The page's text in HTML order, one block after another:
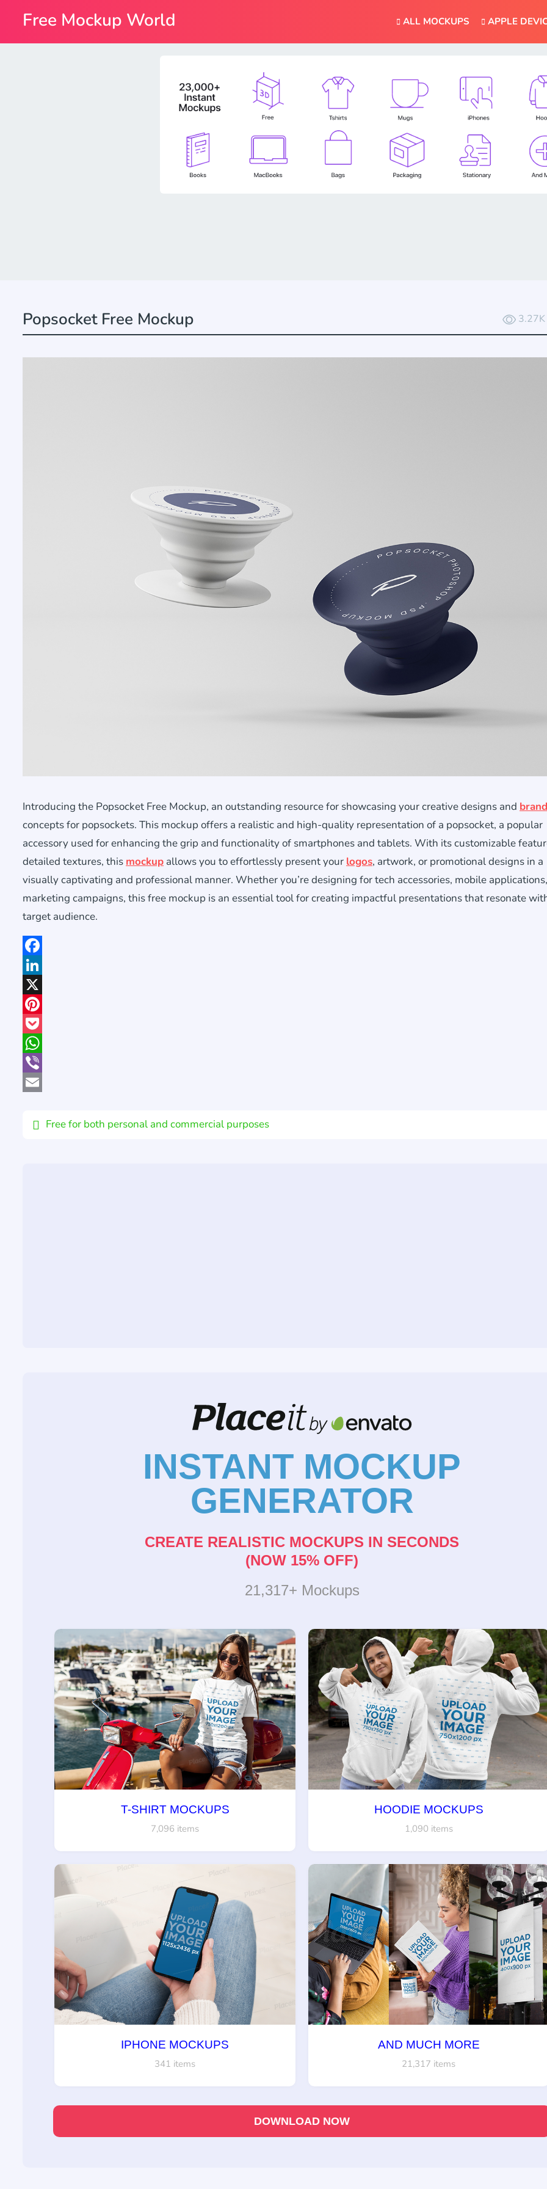
ALL MOCKUPS APPLE
Popsocket Free Mockup 3.27K
Introducing the Popsocket Free Mockup, an outstanding resource for showcasing your creative designs and
concepts for popsockets. This mockup offers a realistic and high-quality representation of a popsocket, a popular
accessory used for enhancing the grip and functionality of smartphones and tablets. With its customizable
detailed textures, this mockup allows you to effortlessly present your logos, artwork, or promotional designs in a
visually captivating and professional manner. Whether you’re designing for tech accessories, mobile
marketing campaigns, this free mockup is an essential tool for creating impactful presentations that resonate
target audience.
Facebook
LinkedIn
X
Pinterest
Pocket
WhatsApp
Viber
Free for both personal and commercial purposes
INSTANT MOCKUP
GENERATOR
CREATE REALISTIC MOCKUPS IN SECONDS
(NOW 15% OFF)
21,317+ Mockups
T-SHIRT MOCKUPS
7,096 items
HOODIE MOCKUPS
1,090 items
IPHONE MOCKUPS
341 items
AND MUCH MORE
21,317 items
DOWNLOAD NOW